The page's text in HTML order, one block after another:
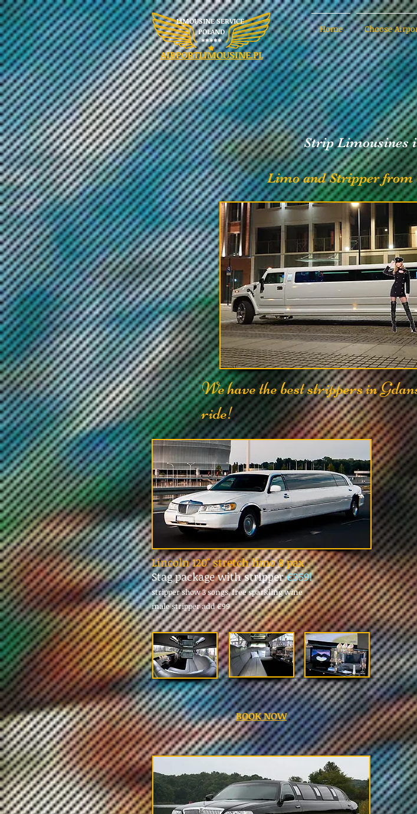
LIMOUSINE SERVICE
POLAND
​*****
AIRPORTLIMOUSINE.PL
Home Choose
Strip Limousines
Limo and Stripper from
We have the best strippers in
ride!
Lincoln 120" stretch limo 8 pax
Stag package with stripper€359!
stripper show 3 songs, free sparkling wine
male stripper add€99
BOOK NOW